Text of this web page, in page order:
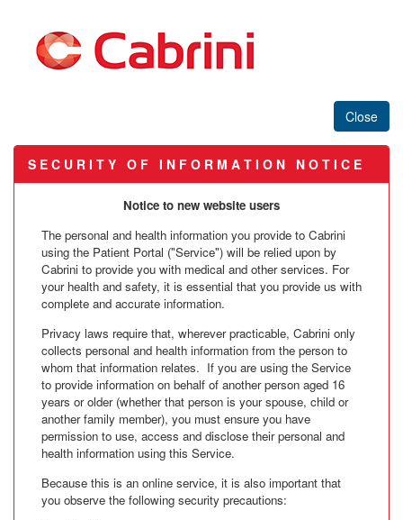
S E C U R I T Y O F I N F O R M A T I O N N O T I C E
Notice to new website users
The personal and health information you provide to Cabrini
using the Patient Portal ("Service") will be relied upon by
Cabrini to provide you with medical and other services. For
your health and safety, it is essential that you provide us with
complete and accurate information.
Privacy laws require that, wherever practicable, Cabrini only
collects personal and health information from the person to
whom that information relates. If you are using the Service
to provide information on behalf of another person aged 16
years or older (whether that person is your spouse, child or
another family member), you must ensure you have
permission to use, access and disclose their personal and
health information using this Service.
Because this is an online service, it is also important that
you observe the following security precautions: